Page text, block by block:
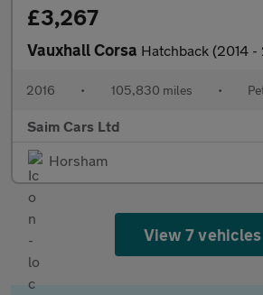
£3,267
Vauxhall Corsa Hatchback (2014 -
2016 • 105,830 miles •
Saim Cars Ltd
Horsham
View 7 vehicles